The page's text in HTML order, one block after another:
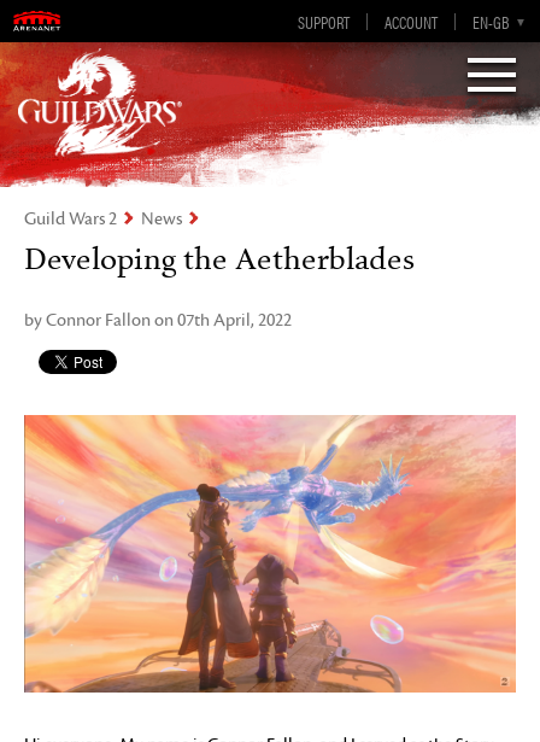
SUPPORT ACCOUNT EN-GB
EN
DE
ES
FR
Visions of Eternity
Guild Wars 2
Guild Wars 2 News
Developing the Aetherblades
by Connor Fallon on 07th April, 2022